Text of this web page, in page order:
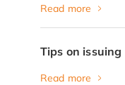
Read more
Tips on
Read more